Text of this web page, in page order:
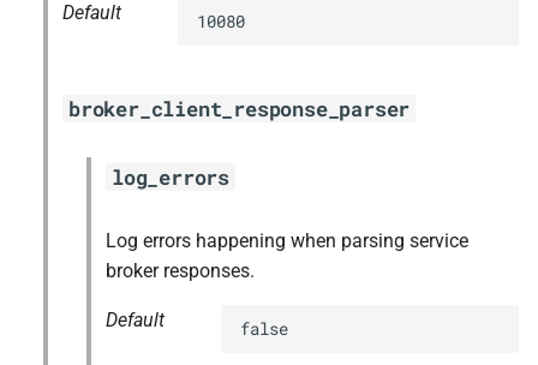
Default 10080
broker_client_response_parser
log_errors
Log errors happening when parsing service
broker responses.
Default false